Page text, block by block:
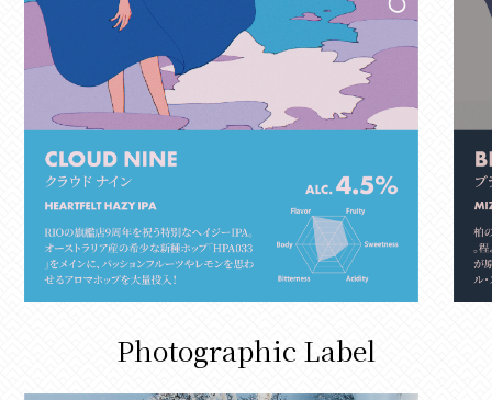
Photographic Label